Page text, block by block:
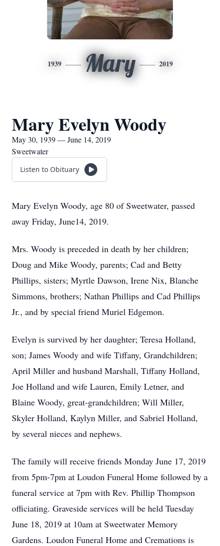
1939 Mary 2019
Mary Evelyn Woody
May 30, 1939 — June 14, 2019
Sweetwater
Listen to Obituary
Mary Evelyn Woody, age 80 of Sweetwater, passed
away Friday, June14, 2019.
Mrs. Woody is preceded in death by her children;
Doug and Mike Woody, parents; Cad and Betty
Phillips, sisters; Myrtle Dawson, Irene Nix, Blanche
Simmons, brothers; Nathan Phillips and Cad Phillips
Jr., and by special friend Muriel Edgemon.
Evelyn is survived by her daughter; Teresa Holland,
son; James Woody and wife Tiffany, Grandchildren;
April Miller and husband Marshall, Tiffany Holland,
Joe Holland and wife Lauren, Emily Letner, and
Blaine Woody, great-grandchildren; Will Miller,
Skyler Holland, Kaylyn Miller, and Sabriel Holland,
by several nieces and nephews.
The family will receive friends Monday June 17, 2019
from 5pm-7pm at Loudon Funeral Home followed by a
funeral service at 7pm with Rev. Phillip Thompson
officiating. Graveside services will be held Tuesday
June 18, 2019 at 10am at Sweetwater Memory
Gardens. Loudon Funeral Home and Cremations is